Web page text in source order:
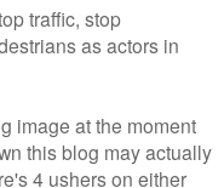
traffic, stop
as actors in
image at the moment
this blog may actually
4 ushers on either